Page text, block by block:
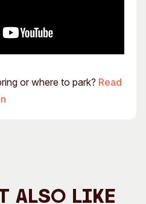
or where to park? Read
Also Like